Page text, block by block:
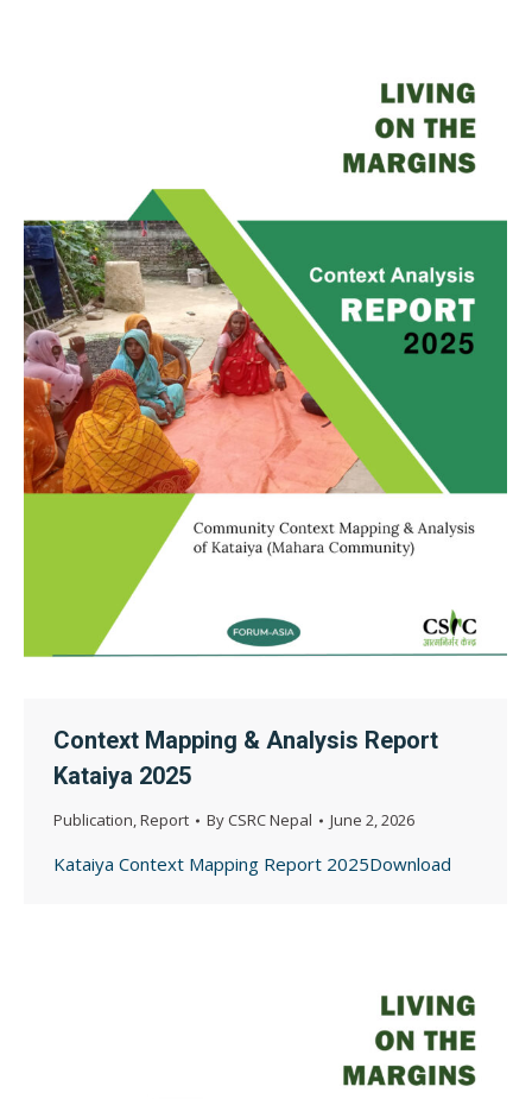
Context Mapping & Analysis Report
Kataiya 2025
Publication,Report ByCSRC Nepal June 2, 2026
Kataiya Context Mapping Report 2025Download